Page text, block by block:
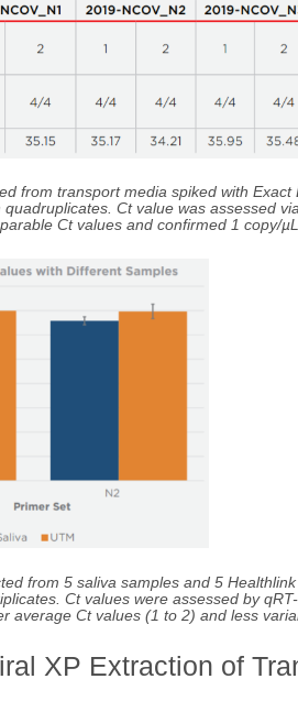
from transport media spiked with
Ct value was assessed
Ct values and confirmed 1 copy/
from 5 saliva samples and 5
Ct values were assessed by
average Ct values (1 to 2) and less
XP Extraction of